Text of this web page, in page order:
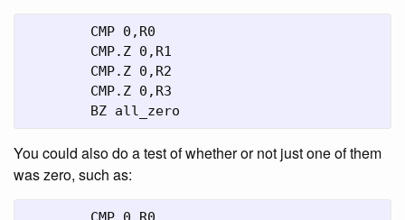
	BZ all_zero
You could also do a test of whether or not just one of them
was zero, such as: